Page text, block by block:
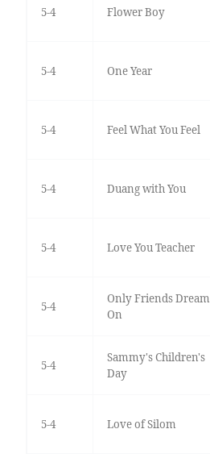
5-4 Flower Boy
5-4 One Year
5-4 Feel What You Feel
5-4 Duang with You
5-4 Love You Teacher
5-4
Only Friends Dream
On
5-4
Sammy's Children's
Day
5-4 Love of Silom